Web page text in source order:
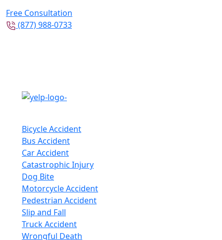
Free Consultation
(877) 988-0733
Bicycle Accident
Bus Accident
Car Accident
Catastrophic Injury
Dog Bite
Motorcycle Accident
Pedestrian Accident
Slip and Fall
Truck Accident
Wrongful Death